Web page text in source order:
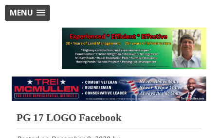
MENU
PG 17 LOGO Facebook